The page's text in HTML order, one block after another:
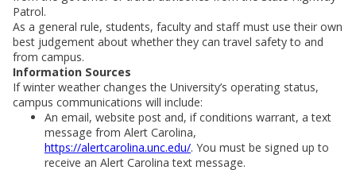
Patrol.
As a general rule, students, faculty and staff must use their own
best judgement about whether they can travel safety to and
from campus.
Information Sources
If winter weather changes the University’s operating status,
campus communications will include:
An email, website post and, if conditions warrant, a text
message from Alert Carolina,
https://alertcarolina.unc.edu/. You must be signed up to
receive an Alert Carolina text message.